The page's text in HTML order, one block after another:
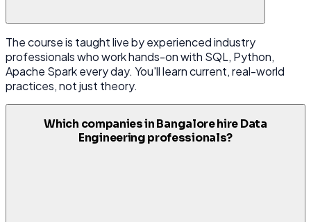
The course is taught live by experienced industry
professionals who work hands-on with SQL, Python,
Apache Spark every day. You'll learn current, real-world
practices, not just theory.
Which companies in Bangalore hire Data
Engineering professionals?